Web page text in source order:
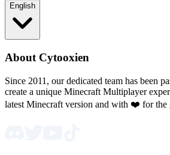
English
About Cytooxien
Since 2011, our dedicated team has been
create a unique Minecraft Multiplayer
latest Minecraft version and with ❤️ for the